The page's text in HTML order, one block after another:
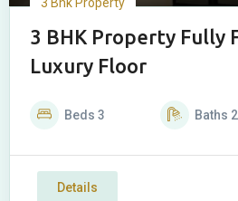
3 BHK Property Fully
Luxury Floor
Beds 3 Baths 2
Details